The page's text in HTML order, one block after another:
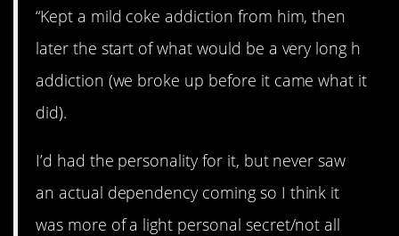
“Kept a mild coke addiction from him, then
later the start of what would be a very long h
addiction (we broke up before it came what it
did).
I’d had the personality for it, but never saw
an actual dependency coming so I think it
was more of a light personal secret/not all